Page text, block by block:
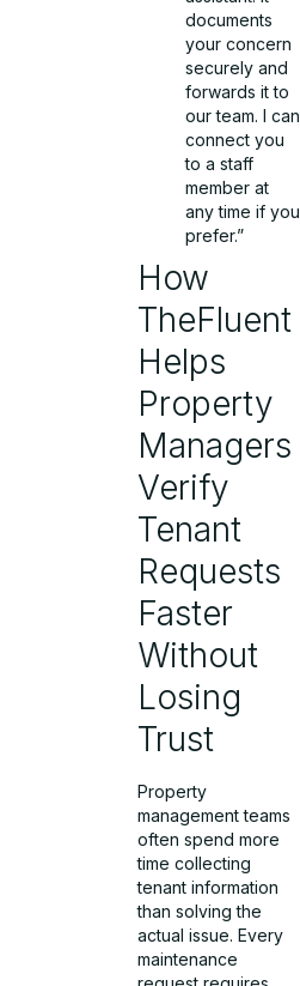
documents
your concern
securely and
forwards it to
our team. I can
connect you
to a staff
member at
any time if you
prefer.”
How
TheFluent
Helps
Property
Managers
Verify
Tenant
Requests
Faster
Without
Losing
Trust
Property
management teams
often spend more
time collecting
tenant information
than solving the
actual issue. Every
maintenance